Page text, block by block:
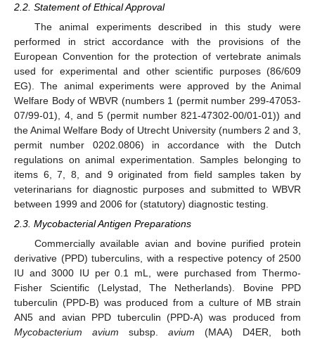
2.2. Statement of Ethical Approval
The animal experiments described in this study were
performed in strict accordance with the provisions of the
European Convention for the protection of vertebrate animals
used for experimental and other scientific purposes (86/609
EG). The animal experiments were approved by the Animal
Welfare Body of WBVR (numbers 1 (permit number 299-47053-
07/99-01), 4, and 5 (permit number 821-47302-00/01-01)) and
the Animal Welfare Body of Utrecht University (numbers 2 and 3,
permit number 0202.0806) in accordance with the Dutch
regulations on animal experimentation. Samples belonging to
items 6, 7, 8, and 9 originated from field samples taken by
veterinarians for diagnostic purposes and submitted to WBVR
between 1999 and 2006 for (statutory) diagnostic testing.
2.3. Mycobacterial Antigen Preparations
Commercially available avian and bovine purified protein
derivative (PPD) tuberculins, with a respective potency of 2500
IU and 3000 IU per 0.1 mL, were purchased from Thermo-
Fisher Scientific (Lelystad, The Netherlands). Bovine PPD
tuberculin (PPD-B) was produced from a culture of MB strain
AN5 and avian PPD tuberculin (PPD-A) was produced from
Mycobacterium avium subsp. avium (MAA) D4ER, both